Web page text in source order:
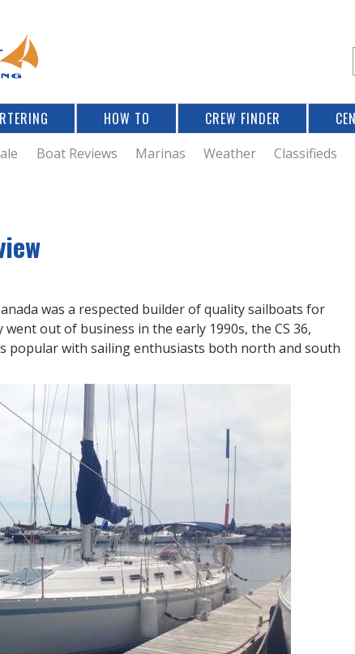
HOW TO CREW FINDER
Boat Reviews Marinas Weather Classifieds
was a respected builder of quality sailboats for
out of business in the early 1990s, the CS 36,
popular with sailing enthusiasts both north and south